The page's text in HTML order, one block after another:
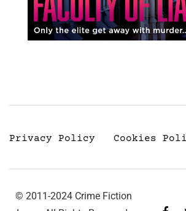
Privacy Policy Cookies
© 2011-2024 Crime Fiction